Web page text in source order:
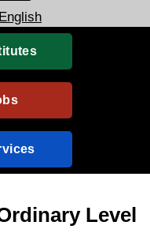
English
Level